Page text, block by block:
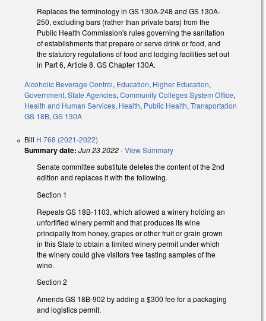
Replaces the terminology in GS 130A-248 and GS 130A-
250, excluding bars (rather than private bars) from the
Public Health Commission's rules governing the sanitation
of establishments that prepare or serve drink or food, and
the statutory regulations of food and lodging facilities set out
in Part 6, Article 8, GS Chapter 130A.
Alcoholic Beverage Control, Education, Higher Education,
Government, State Agencies, Community Colleges System Office,
Health and Human Services, Health, Public Health, Transportation
GS 18B, GS 130A
Bill H 768 (2021-2022)
Summary date: Jun 23 2022-View Summary
Senate committee substitute deletes the content of the 2nd
edition and replaces it with the following.
Section 1
Repeals GS 18B-1103, which allowed a winery holding an
unfortified winery permit and that produces its wine
principally from honey, grapes or other fruit or grain grown
in this State to obtain a limited winery permit under which
the winery could give visitors free tasting samples of the
wine.
Section 2
Amends GS 18B-902 by adding a $300 fee for a packaging
and logistics permit.